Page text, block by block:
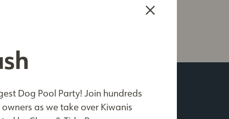
Dog Pool Party! Join hundreds
as we take over Kiwanis